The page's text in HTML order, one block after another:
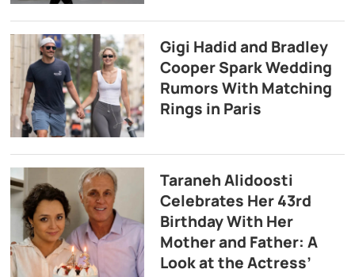
Gigi Hadid and Bradley
Cooper Spark Wedding
Rumors With Matching
Rings in Paris
Taraneh Alidoosti
Celebrates Her 43rd
Birthday With Her
Mother and Father: A
Look at the Actress’